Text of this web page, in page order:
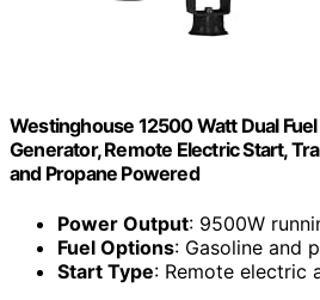
Westinghouse 12500 Watt Dual
Generator, Remote Electric Start,
and Propane Powered
Power Output: 9500W
Fuel Options: Gasoline and
Start Type: Remote electric